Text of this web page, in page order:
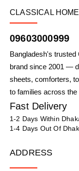
CLASSICAL
09603000999
Bangladesh's trusted
brand since 2001 —
sheets, comforters,
to families across the
Fast Delivery
1-2 Days Within
1-4 Days Out Of
ADDRESS